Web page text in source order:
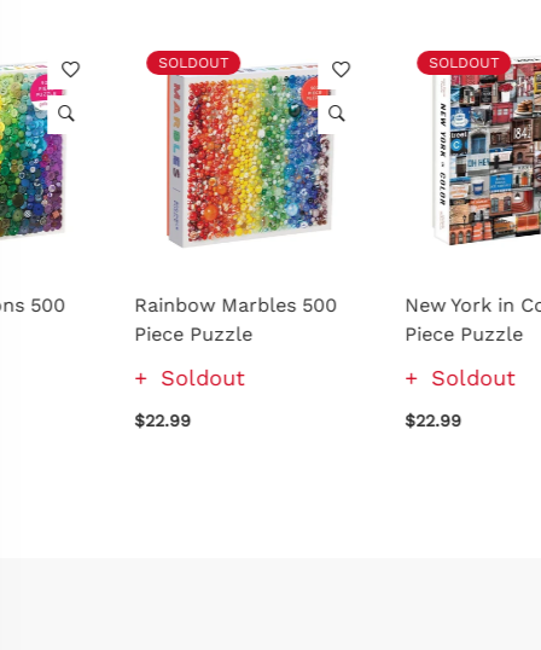
SOLDOUT
Rainbow Marbles 500
Piece Puzzle
SOLDOUT
New York in Color 500
Piece Puzzle